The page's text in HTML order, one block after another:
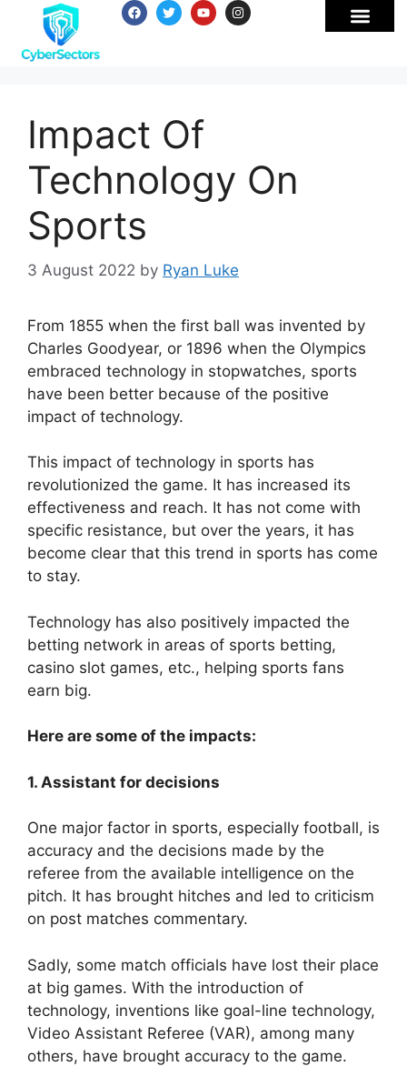
Impact Of
Technology On
Sports
3 August 2022 by Ryan Luke
From 1855 when the first ball was invented by
Charles Goodyear, or 1896 when the Olympics
embraced technology in stopwatches, sports
have been better because of the positive
impact of technology.
This impact of technology in sports has
revolutionized the game. It has increased its
effectiveness and reach. It has not come with
specific resistance, but over the years, it has
become clear that this trend in sports has come
to stay.
Technology has also positively impacted the
betting network in areas of sports betting,
casino slot games, etc., helping sports fans
earn big.
Here are some of the impacts:
1. Assistant for decisions
One major factor in sports, especially football, is
accuracy and the decisions made by the
referee from the available intelligence on the
pitch. It has brought hitches and led to criticism
on post matches commentary.
Sadly, some match officials have lost their place
at big games. With the introduction of
technology, inventions like goal-line technology,
Video Assistant Referee (VAR), among many
others, have brought accuracy to the game.